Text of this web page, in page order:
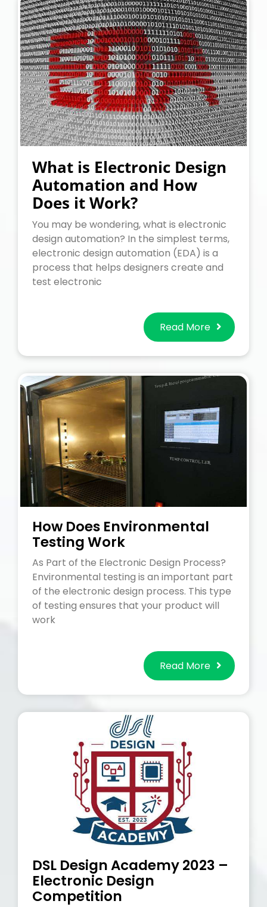
What is Electronic Design
Automation and How
Does it Work?
You may be wondering, what is electronic
design automation? In the simplest terms,
electronic design automation (EDA) is a
process that helps designers create and
test electronic
Read More
How Does Environmental
Testing Work
As Part of the Electronic Design Process?
Environmental testing is an important part
of the electronic design process. This type
of testing ensures that your product will
work
Read More
DSL Design Academy 2023 –
Electronic Design
Competition